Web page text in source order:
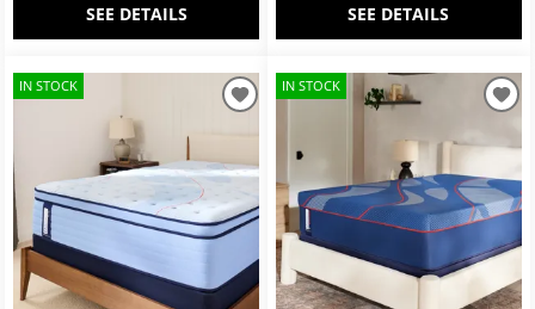
SEE DETAILS SEE DETAILS
IN STOCK IN STOCK